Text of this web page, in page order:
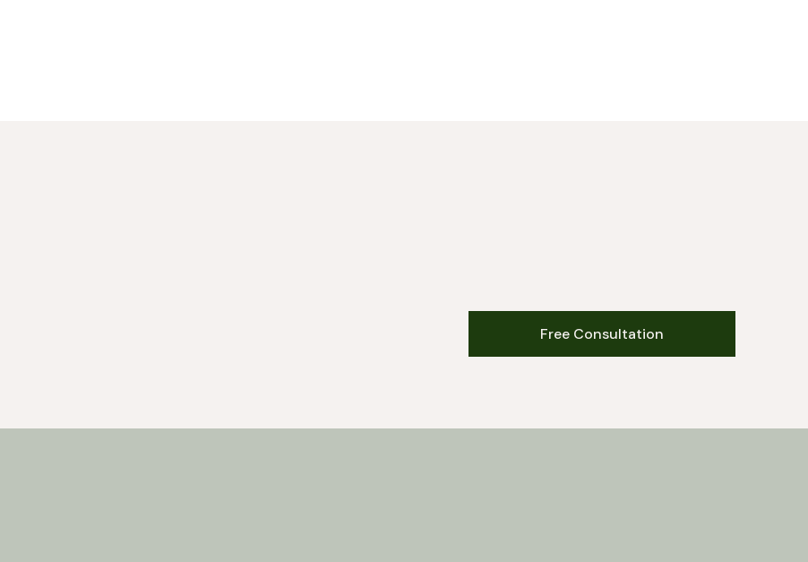
Free Consultation